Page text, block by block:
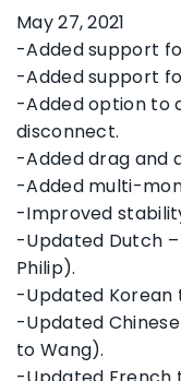
May 27, 2021
-Added support
-Added support
-Added option to
disconnect.
-Added drag and
-Added multi-
-Improved
-Updated Dutch
Philip).
-Updated Korean
-Updated
to Wang).